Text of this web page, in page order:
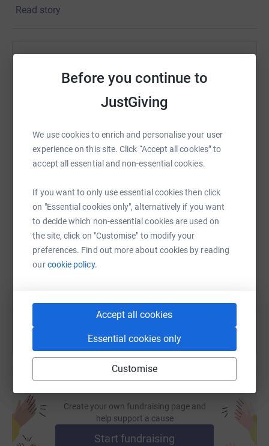
Before you continue to
JustGiving
We use cookies to enrich and personalise your user
experience on this site. Click “Accept all cookies” to
accept all essential and non-essential cookies.
If you want to only use essential cookies then click
on "Essential cookies only", alternatively if you want
to decide which non-essential cookies are used on
the site, click on "Customise" to modify your
preferences. Find out more about cookies by reading
ourcookie policy.
Accept all cookies
Essential cookies only
Customise
Read story
Sharing this cause with your network could help
raise up to 5x more in donations. Select a
platform to make it happen:
SMS X Email TikTok QR code
https://www.justgiving.com/fundraising/
Copy link
Create your own fundraising page and
help support a cause
Start fundraising